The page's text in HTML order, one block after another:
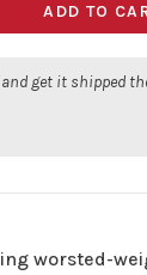
ADD TO
and get it shipped
worsted-